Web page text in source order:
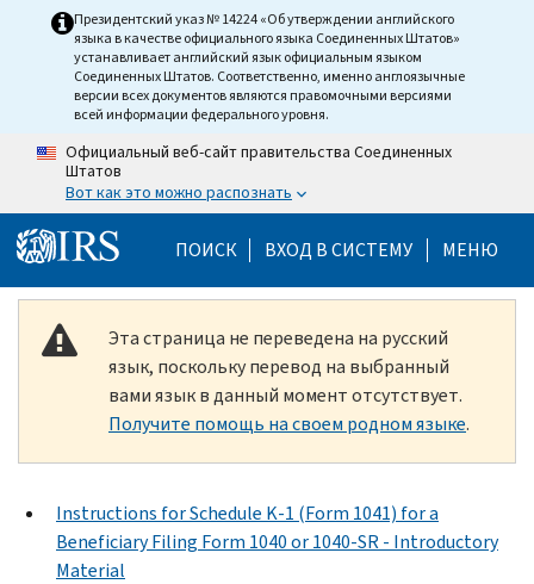
Skip to main content
Президентский указ № 14224 «Об утверждении английского
языка в качестве официального языка Соединенных Штатов»
устанавливает английский язык официальным языком
Соединенных Штатов. Соответственно, именно англоязычные
версии всех документов являются правомочными версиями
всей информации федерального уровня.
Официальный веб-сайт правительства Соединенных
Штатов
Вот как это можно распознать
ПОИСК Help Menu Mobile
ВХОД В СИСТЕМУ МЕНЮ
Эта страница не переведена на русский
язык, поскольку перевод на выбранный
вами язык в данный момент отсутствует.
Получите помощь на своем родном языке.
Instructions for Schedule K-1 (Form 1041) for a
Beneficiary Filing Form 1040 or 1040-SR - Introductory
Material